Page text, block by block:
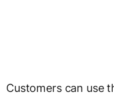
Customers can use